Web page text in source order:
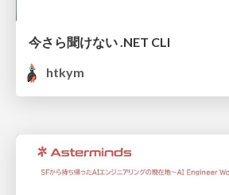
今さら聞けない .NET CLI
htkym